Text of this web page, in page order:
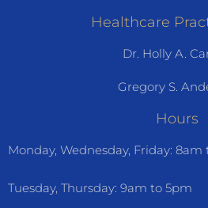
Healthcare
Dr. Holly A.
Gregory S.
Hours
Monday, Wednesday, Friday: 8am
Tuesday, Thursday: 9am to 5pm